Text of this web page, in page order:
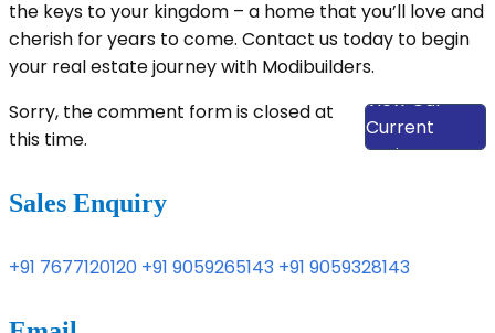
the keys to your kingdom – a home that you’ll love and
cherish for years to come. Contact us today to begin
your real estate journey with Modibuilders.
View Our
Current
Projects
Sorry, the comment form is closed at
this time.
Sales Enquiry
+91 7677120120 +91 9059265143 +91 9059328143